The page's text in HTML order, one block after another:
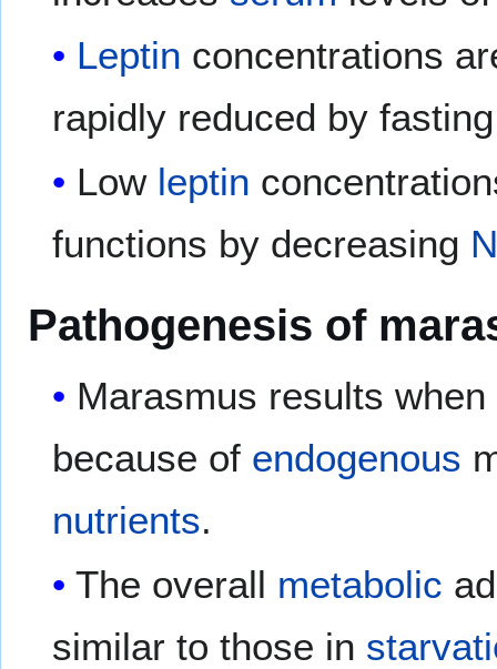
Leptin concentrations
rapidly reduced by
Low leptin
functions by decreasing
Pathogenesis of
Marasmus results when
because of endogenous
nutrients.
The overall metabolic
similar to those in